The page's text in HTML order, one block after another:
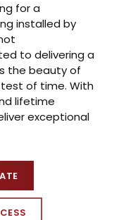
for a
installed by
to delivering a
the beauty of
of time. With
lifetime
exceptional